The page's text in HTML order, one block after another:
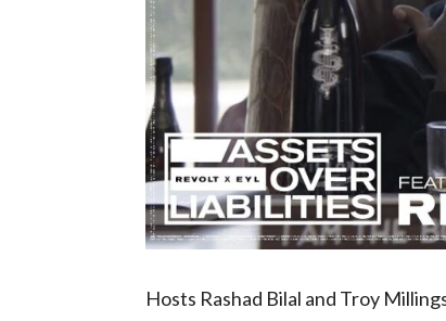
Hosts Rashad Bilal and Troy